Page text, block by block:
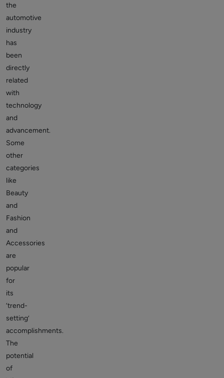
the
automotive
industry
has
been
directly
related
with
technology
and
advancement.
Some
other
categories
like
Beauty
and
Fashion
and
Accessories
are
popular
for
its
‘trend-
setting’
accomplishments.
The
potential
of